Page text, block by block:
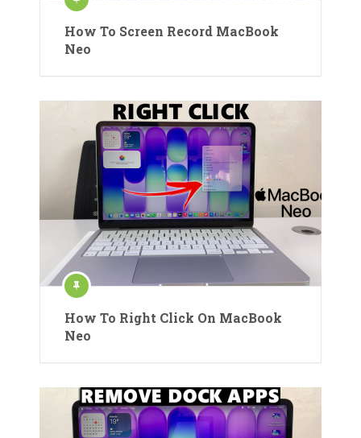
How To Screen Record MacBook
Neo
How To Right Click On MacBook
Neo